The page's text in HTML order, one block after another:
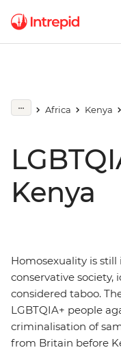
Africa Kenya
Kenya
Homosexuality is
conservative society,
considered taboo.
LGBTQIA+ people
criminalisation of
from Britain before